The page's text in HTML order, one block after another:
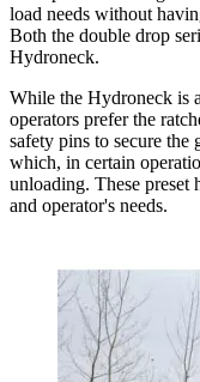
load needs without
Both the double drop
Hydroneck.
While the Hydroneck is
operators prefer the
safety pins to secure the
which, in certain
unloading. These preset
and operator's needs.